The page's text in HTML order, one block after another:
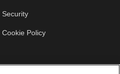
Security
Cookie Policy